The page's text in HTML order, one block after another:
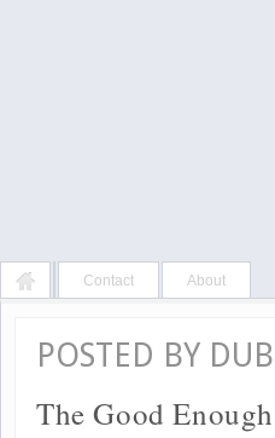
Contact About
POSTED BY
The Good